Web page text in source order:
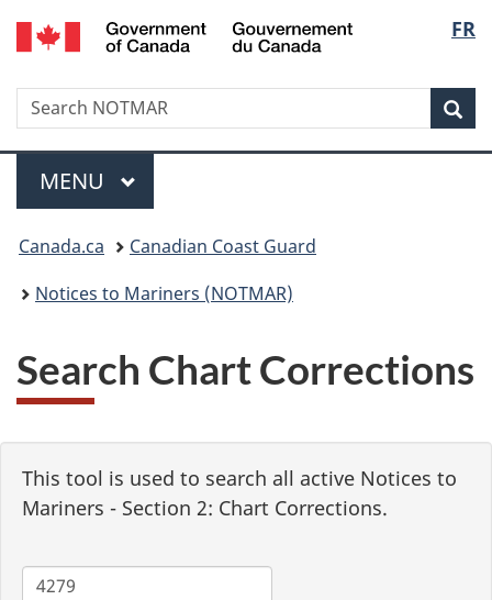
Skip
to
Skip
to
Switch
to
version
FR
Government
Gouvernement
du
Search
Search
NOTMAR
Menu
MAIN
MENU
You
are
Canada.ca
Canadian Coast Guard
Notices to Mariners (NOTMAR)
Search Chart Corrections
This tool is used to search all active Notices to
Mariners - Section 2: Chart Corrections.
Chart